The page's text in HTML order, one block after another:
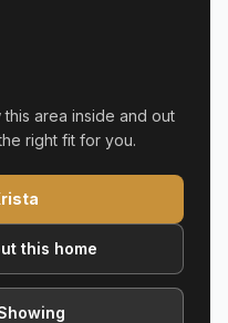
area inside and out
right fit for you.
this home